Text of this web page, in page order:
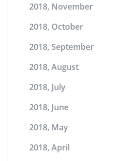
2018, November
2018, October
2018, September
2018, August
2018, July
2018, June
2018, May
2018, April